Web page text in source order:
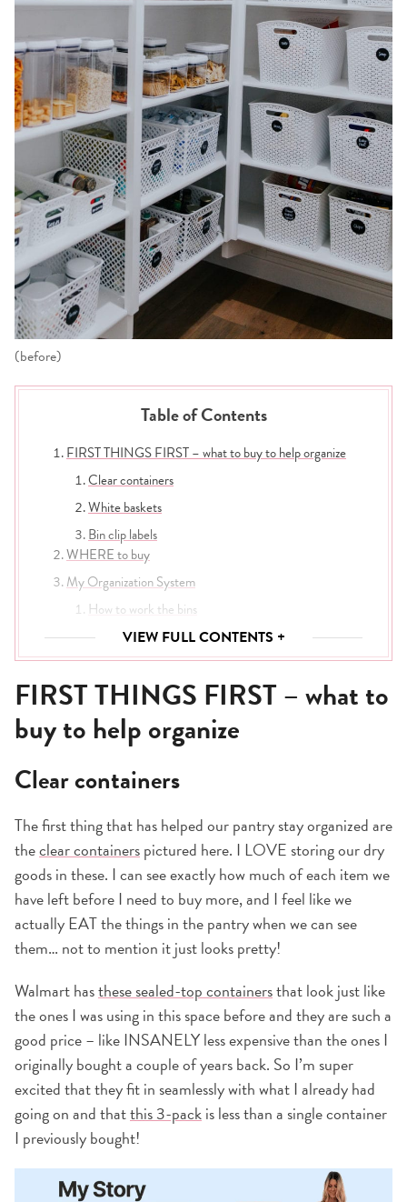
(before)
Table of Contents
FIRST THINGS FIRST – what to buy to help organize
Clear containers
White baskets
Bin clip labels
WHERE to buy
My Organization System
How to work the bins
Take it out and tuck it in
Great for kids
Clean it all out
Do you have the organization motivation?
VIEW FULL CONTENTS +
FIRST THINGS FIRST – what to
buy to help organize
Clear containers
The first thing that has helped our pantry stay organized are
theclear containerspictured here. I LOVE storing our dry
goods in these. I can see exactly how much of each item we
have left before I need to buy more, and I feel like we
actually EAT the things in the pantry when we can see
them… not to mention it just looks pretty!
Walmart hasthese sealed-top containersthat look just like
the ones I was using in this space before and they are such a
good price – like INSANELY less expensive than the ones I
originally bought a couple of years back. So I’m super
excited that they fit in seamlessly with what I already had
going on and thatthis 3-packis less than a single container
I previously bought!